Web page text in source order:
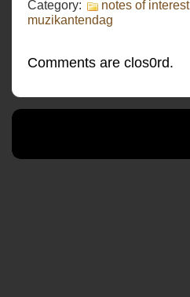
Category: notes of interest
muzikantendag
Comments are clos0rd.